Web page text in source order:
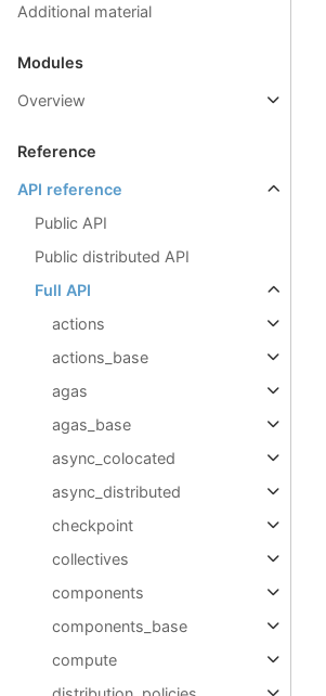
Additional material
Modules
Overview
Reference
API reference
Public API
Public distributed API
Full API
actions
actions_base
agas
agas_base
async_colocated
async_distributed
checkpoint
collectives
components
components_base
compute